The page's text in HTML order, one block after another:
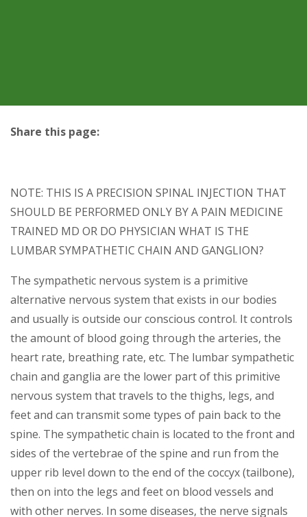
Share this page:
NOTE: THIS IS A PRECISION SPINAL INJECTION THAT
SHOULD BE PERFORMED ONLY BY A PAIN MEDICINE
TRAINED MD OR DO PHYSICIAN WHAT IS THE
LUMBAR SYMPATHETIC CHAIN AND GANGLION?
The sympathetic nervous system is a primitive
alternative nervous system that exists in our bodies
and usually is outside our conscious control. It controls
the amount of blood going through the arteries, the
heart rate, breathing rate, etc. The lumbar sympathetic
chain and ganglia are the lower part of this primitive
nervous system that travels to the thighs, legs, and
feet and can transmit some types of pain back to the
spine. The sympathetic chain is located to the front and
sides of the vertebrae of the spine and run from the
upper rib level down to the end of the coccyx (tailbone),
then on into the legs and feet on blood vessels and
with other nerves. In some diseases, the nerve signals